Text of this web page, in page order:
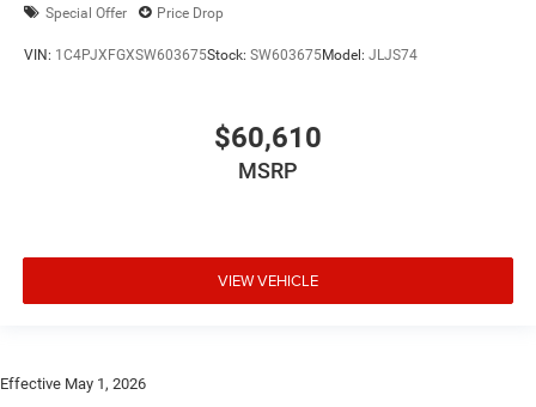
Special Offer Price Drop
VIN: 1C4PJXFGXSW603675Stock: SW603675Model: JLJS74
$60,610
MSRP
VIEW VEHICLE
Effective May 1, 2026